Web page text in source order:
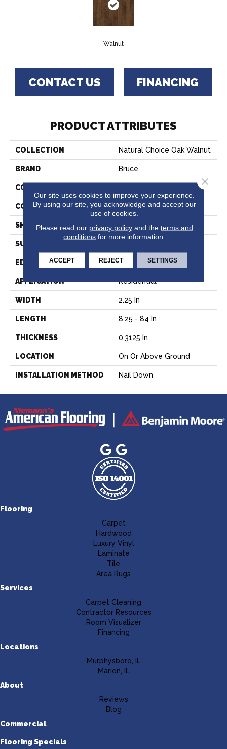
Walnut
CONTACT US FINANCING
PRODUCT ATTRIBUTES
COLLECTION Natural Choice Oak Walnut
BRAND Bruce
CONSTRUCTION
COLOR VARIATION Medium
SHAPE Strip
SURFACE TYPE
EDGE Square
APPLICATION Residential
WIDTH 2.25 In
LENGTH 8.25 - 84 In
THICKNESS 0.3125 In
LOCATION On Or Above Ground
INSTALLATION METHOD Nail Down
Flooring
Carpet
Hardwood
Luxury Vinyl
Laminate
Tile
Area Rugs
Services
Carpet Cleaning
Contractor Resources
Room Visualizer
Financing
Locations
Murphysboro, IL
Marion, IL
About
Reviews
Blog
Commercial
Flooring Specials
Our site uses cookies to improve your experience.
By using our site, you acknowledge and accept our
use of cookies.
Please read our privacy policyand the terms and
conditions for more information.
ACCEPT REJECT SETTINGS
Close